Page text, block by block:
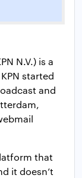
N.V.) is a
started
and
that
it doesn’t